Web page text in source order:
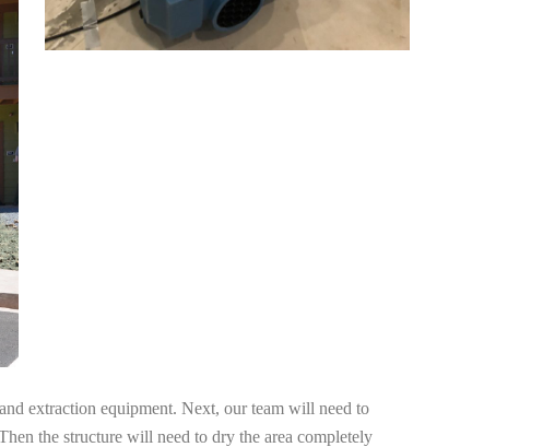
extraction equipment. Next, our team will need to
the structure will need to dry the area completely